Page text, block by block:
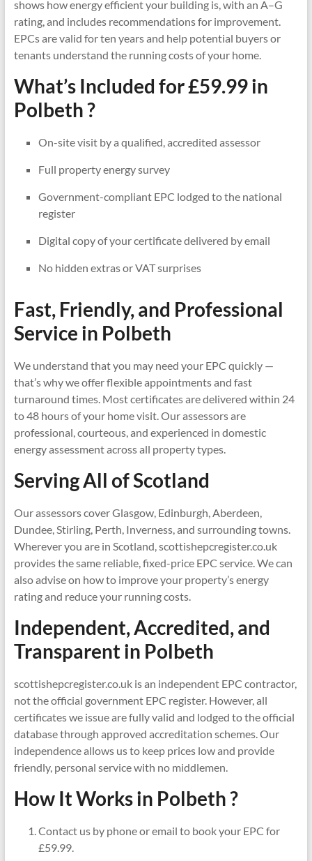
shows how energy efficient your building is, with an A–G
rating, and includes recommendations for improvement.
EPCs are valid for ten years and help potential buyers or
tenants understand the running costs of your home.
What’s Included for £59.99 in
Polbeth ?
On-site visit by a qualified, accredited assessor
Full property energy survey
Government-compliant EPC lodged to the national
register
Digital copy of your certificate delivered by email
No hidden extras or VAT surprises
Fast, Friendly, and Professional
Service in Polbeth
We understand that you may need your EPC quickly —
that’s why we offer flexible appointments and fast
turnaround times. Most certificates are delivered within 24
to 48 hours of your home visit. Our assessors are
professional, courteous, and experienced in domestic
energy assessment across all property types.
Serving All of Scotland
Our assessors cover Glasgow, Edinburgh, Aberdeen,
Dundee, Stirling, Perth, Inverness, and surrounding towns.
Wherever you are in Scotland, scottishepcregister.co.uk
provides the same reliable, fixed-price EPC service. We can
also advise on how to improve your property’s energy
rating and reduce your running costs.
Independent, Accredited, and
Transparent in Polbeth
scottishepcregister.co.uk is an independent EPC contractor,
not the official government EPC register. However, all
certificates we issue are fully valid and lodged to the official
database through approved accreditation schemes. Our
independence allows us to keep prices low and provide
friendly, personal service with no middlemen.
How It Works in Polbeth ?
Contact us by phone or email to book your EPC for
£59.99.